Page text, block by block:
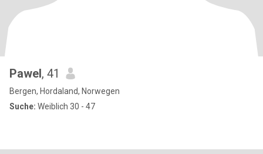
Pawel, 41
Bergen, Hordaland, Norwegen
Suche: Weiblich 30 - 47